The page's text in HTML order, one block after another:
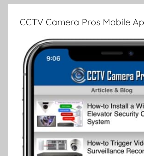
CCTV Camera Pros Mobile